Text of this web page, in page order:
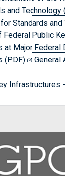
and Technology
Standards and
Federal Public
at Major Federal
(PDF)
General
Infrastructures